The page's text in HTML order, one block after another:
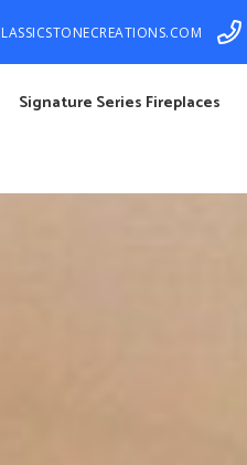
Signature Series Fireplaces